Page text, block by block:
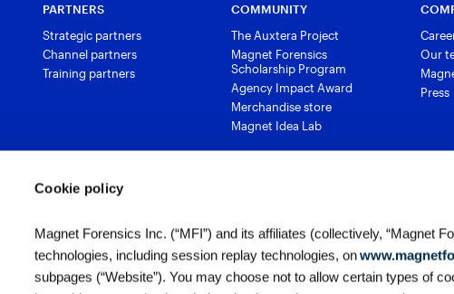
Cookie policy
Magnet Forensics Inc. (“MFI”) and its affiliates (collectively, “Magnet
technologies, including session replay technologies, on
subpages (“Website”). You may choose not to allow certain types of
PARTNERS
Strategic partners
Channel partners
Training partners
COMMUNITY
The Auxtera Project
Magnet Forensics
Scholarship Program
Agency Impact Award
Merchandise store
Magnet Idea Lab
Our
Press